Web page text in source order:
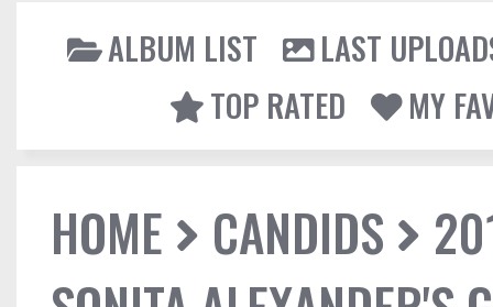
ALBUM LIST
LAST
TOP RATED
MY
HOME CANDIDS